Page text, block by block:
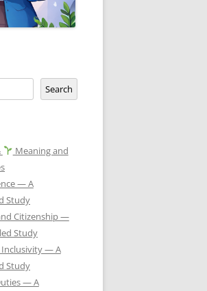
Search
Meaning and
— A
Study
Citizenship —
Study
Inclusivity — A
Study
— A